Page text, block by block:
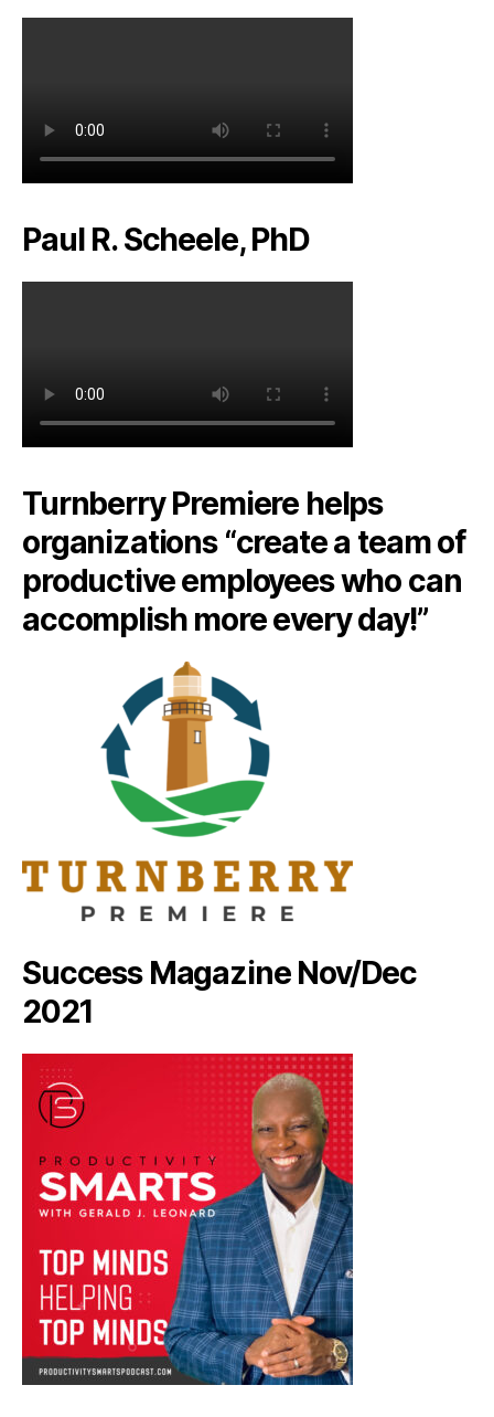
Paul R. Scheele, PhD
Turnberry Premiere helps
organizations “create a team of
productive employees who can
accomplish more every day!”
Success Magazine Nov/Dec
2021